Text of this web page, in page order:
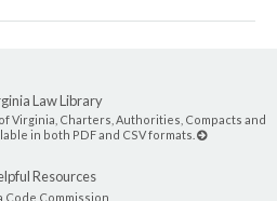
Law Library
Virginia, Charters, Authorities, Compacts and
in both PDF and CSV formats.
Resources
Code Commission